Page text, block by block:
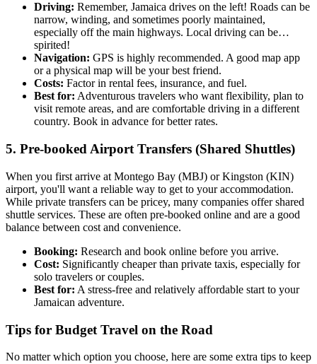
Driving: Remember, Jamaica drives on the left! Roads can be
narrow, winding, and sometimes poorly maintained,
especially off the main highways. Local driving can be…
spirited!
Navigation: GPS is highly recommended. A good map app
or a physical map will be your best friend.
Costs: Factor in rental fees, insurance, and fuel.
Best for: Adventurous travelers who want flexibility, plan to
visit remote areas, and are comfortable driving in a different
country. Book in advance for better rates.
5. Pre-booked Airport Transfers (Shared Shuttles)
When you first arrive at Montego Bay (MBJ) or Kingston (KIN)
airport, you'll want a reliable way to get to your accommodation.
While private transfers can be pricey, many companies offer shared
shuttle services. These are often pre-booked online and are a good
balance between cost and convenience.
Booking: Research and book online before you arrive.
Cost: Significantly cheaper than private taxis, especially for
solo travelers or couples.
Best for: A stress-free and relatively affordable start to your
Jamaican adventure.
Tips for Budget Travel on the Road
No matter which option you choose, here are some extra tips to keep